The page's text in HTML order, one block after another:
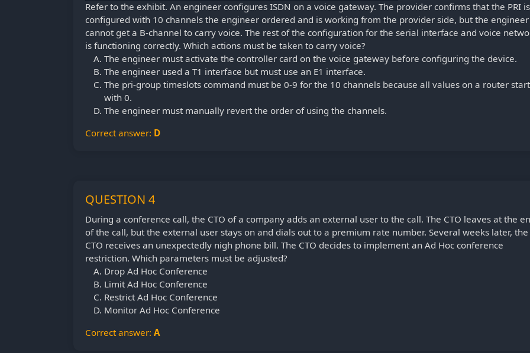
Refer to the exhibit. An engineer configures ISDN on a voice gateway. The provider confirms that the PRI is
configured with 10 channels the engineer ordered and is working from the provider side, but the engineer
cannot get a B-channel to carry voice. The rest of the configuration for the serial interface and voice
is functioning correctly. Which actions must be taken to carry voice?
The engineer must activate the controller card on the voice gateway before configuring the device.
The engineer used a T1 interface but must use an E1 interface.
The pri-group timeslots command must be 0-9 for the 10 channels because all values on a router start
with 0.
The engineer must manually revert the order of using the channels.
Correct answer: D
QUESTION 4
During a conference call, the CTO of a company adds an external user to the call. The CTO leaves at the
of the call, but the external user stays on and dials out to a premium rate number. Several weeks later, the
CTO receives an unexpectedly nigh phone bill. The CTO decides to implement an Ad Hoc conference
restriction. Which parameters must be adjusted?
Drop Ad Hoc Conference
Limit Ad Hoc Conference
Restrict Ad Hoc Conference
Monitor Ad Hoc Conference
Correct answer: A